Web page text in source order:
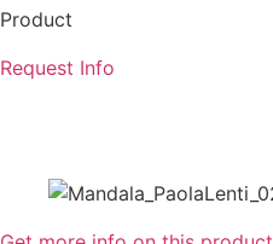
Product
Request Info